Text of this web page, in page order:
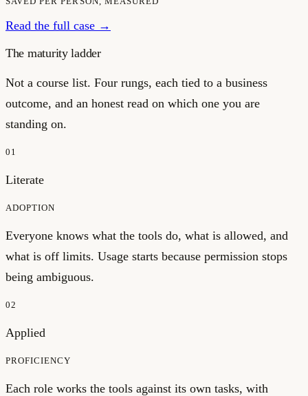
Read the full case →
The maturity ladder
Not a course list. Four rungs, each tied to a business
outcome, and an honest read on which one you are
standing on.
01
Literate
ADOPTION
Everyone knows what the tools do, what is allowed, and
what is off limits. Usage starts because permission stops
being ambiguous.
02
Applied
PROFICIENCY
Each role works the tools against its own tasks, with